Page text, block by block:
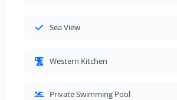
Sea View
Western Kitchen
Private Swimming Pool